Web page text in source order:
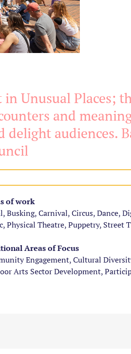
in Unusual Places;
and
delight audiences.
of work
Busking, Carnival, Circus, Dance,
Physical Theatre, Puppetry, Street
Areas of Focus
Engagement, Cultural
Arts Sector Development,